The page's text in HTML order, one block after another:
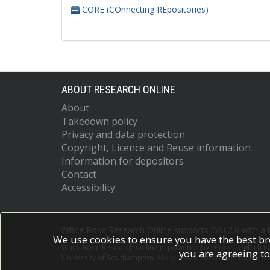
CORE (COnnecting REpositories)
ABOUT RESEARCH ONLINE
About
Takedown policy
Privacy and data protection
Copyright, Licence and Reuse information
Information for depositors
Contact
Accessibility
White Rose Research Online is powered by which
More information and software
We use cookies to ensure you have the best
you are agreeing